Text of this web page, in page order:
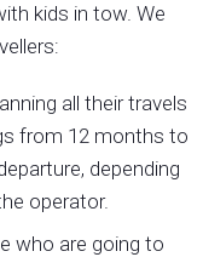
kids in tow. We
all their travels
from 12 months to
depending
operator.
who are going to